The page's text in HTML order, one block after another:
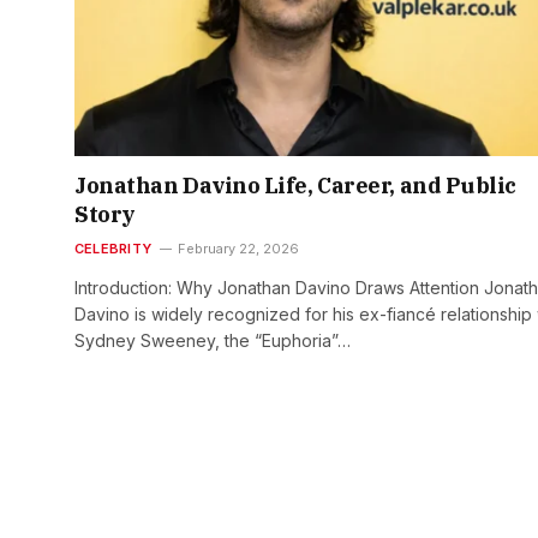
Jonathan Davino Life, Career, and Public
Story
CELEBRITY February 22, 2026
Introduction: Why Jonathan Davino Draws Attention
Davino is widely recognized for his ex-fiancé relationship
Sydney Sweeney, the “Euphoria”…